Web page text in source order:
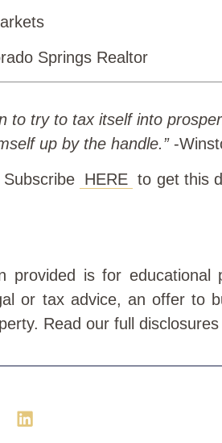
to try to tax itself into
up by the handle.”-
HERE to get this
provided is for
or tax advice, an offer to
Read our full disclosures